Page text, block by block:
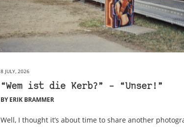
8 JULY, 2026
“Wem ist die Kerb?” – “Unser!”
BY ERIK BRAMMER
Well, I thought it’s about time to share another